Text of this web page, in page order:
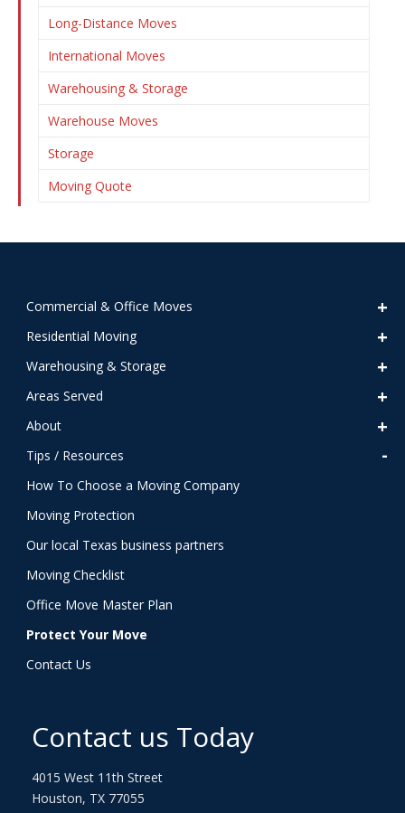
Long-Distance Moves
International Moves
Warehousing & Storage
Warehouse Moves
Storage
Moving Quote
Commercial & Office Moves
Residential Moving
Warehousing & Storage
Areas Served
About
Tips / Resources
How To Choose a Moving Company
Moving Protection
Our local Texas business partners
Moving Checklist
Office Move Master Plan
Protect Your Move
Contact Us
Contact us Today
4015 West 11th Street
Houston, TX 77055